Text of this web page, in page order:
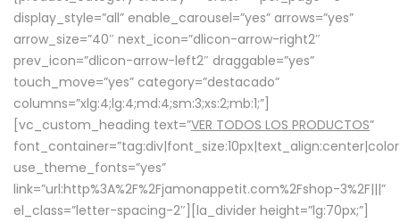
display_style=”all” enable_carousel=”yes” arrows=”yes”
arrow_size=”40″ next_icon=”dlicon-arrow-right2″
prev_icon=”dlicon-arrow-left2″ draggable=”yes”
touch_move=”yes” category=”destacado”
columns=”xlg:4;lg:4;md:4;sm:3;xs:2;mb:1;”]
[vc_custom_heading text=”VER TODOS LOS PRODUCTOS”
use_theme_fonts=”yes”
link=”url:http%3A%2F%2Fjamonappetit.com%2Fshop-3%2F|||”
el_class=”letter-spacing-2″][la_divider height=”lg:70px;”]